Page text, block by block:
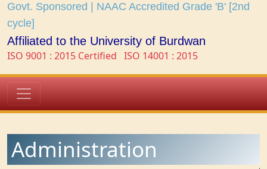
Govt. Sponsored | NAAC Accredited Grade 'B' [2nd
cycle]
Affiliated to the University of Burdwan
ISO 9001 : 2015 Certified ISO 14001 : 2015
Administration